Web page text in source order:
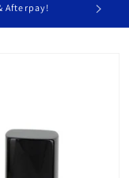
Afterpay!